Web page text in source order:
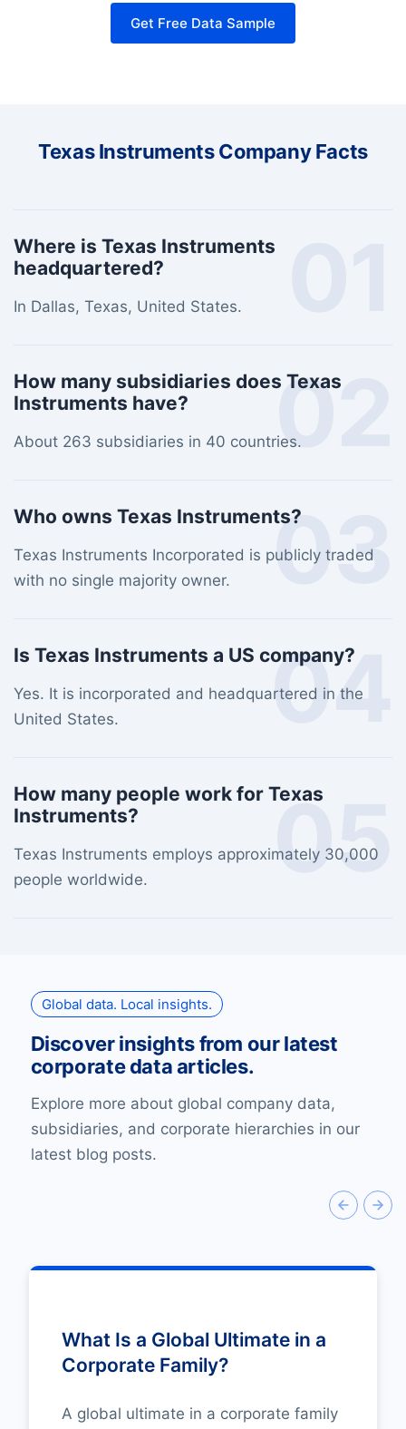
Get Free Data Sample
Texas Instruments Company Facts
Where is Texas Instruments
headquartered?
In Dallas, Texas, United States.
02
How many subsidiaries does Texas
Instruments have?
About 263 subsidiaries in 40 countries.
03
Who owns Texas Instruments?
Texas Instruments Incorporated is publicly traded
with no single majority owner.
04
Is Texas Instruments a US company?
Yes. It is incorporated and headquartered in the
United States.
05
How many people work for Texas
Instruments?
Texas Instruments employs approximately 30,000
people worldwide.
Global data. Local insights.
Discover insights from our latest
corporate data articles.
Explore more about global company data,
subsidiaries, and corporate hierarchies in our
latest blog posts.
What Is a Global Ultimate in a
Corporate Family?
A global ultimate in a corporate family